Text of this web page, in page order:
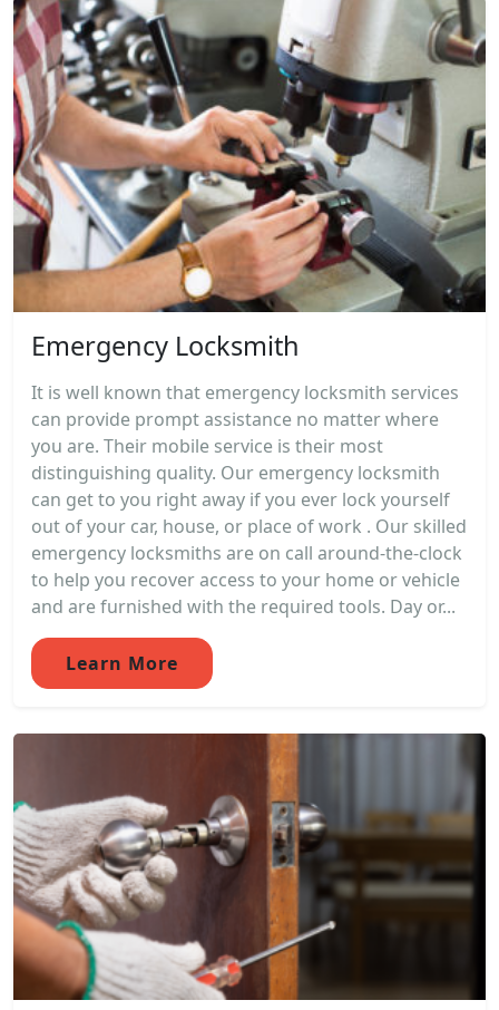
Emergency Locksmith
It is well known that emergency locksmith services
can provide prompt assistance no matter where
you are. Their mobile service is their most
distinguishing quality. Our emergency locksmith
can get to you right away if you ever lock yourself
out of your car, house, or place of work . Our skilled
emergency locksmiths are on call around-the-clock
to help you recover access to your home or vehicle
and are furnished with the required tools. Day or...
Learn More